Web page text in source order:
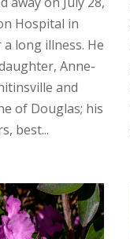
Hospital in
long illness. He
Anne-
and
of Douglas; his
best...